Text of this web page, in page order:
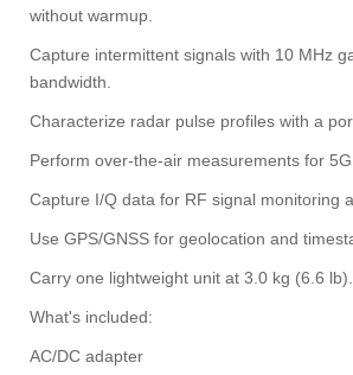
without warmup.
Capture intermittent signals with 10 MHz
bandwidth.
Characterize radar pulse profiles with a
Perform over-the-air measurements for
Capture I/Q data for RF signal monitoring
Use GPS/GNSS for geolocation and
Carry one lightweight unit at 3.0 kg (6.6 lb).
What's included:
AC/DC adapter